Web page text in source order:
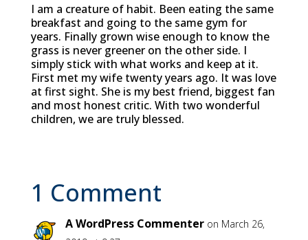
I am a creature of habit. Been eating the same
breakfast and going to the same gym for
years. Finally grown wise enough to know the
grass is never greener on the other side. I
simply stick with what works and keep at it.
First met my wife twenty years ago. It was love
at first sight. She is my best friend, biggest fan
and most honest critic. With two wonderful
children, we are truly blessed.
1 Comment
A WordPress Commenter on March 26,